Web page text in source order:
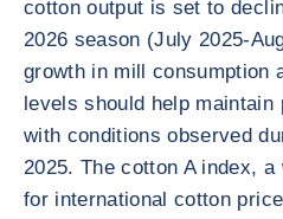
cotton output is set to
2026 season (July 2025-
growth in mill consumption
levels should help
with conditions observed
2025. The cotton A index,
for international cotton